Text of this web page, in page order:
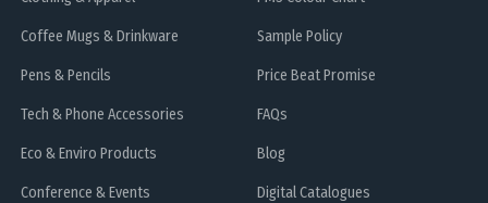
Coffee Mugs & Drinkware
Pens & Pencils
Tech & Phone Accessories
Eco & Enviro Products
Conference & Events
Sample Policy
Price Beat Promise
FAQs
Blog
Digital Catalogues